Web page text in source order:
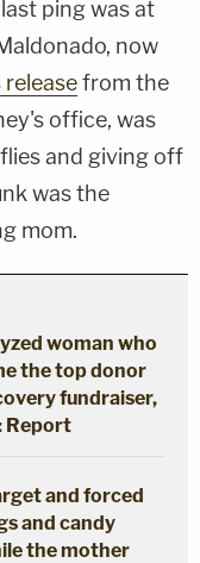
ping was at
now
releasefrom the
office, was
and giving off
was the
mom.
woman who
the top donor
fundraiser,
Report
and forced
and candy
the mother